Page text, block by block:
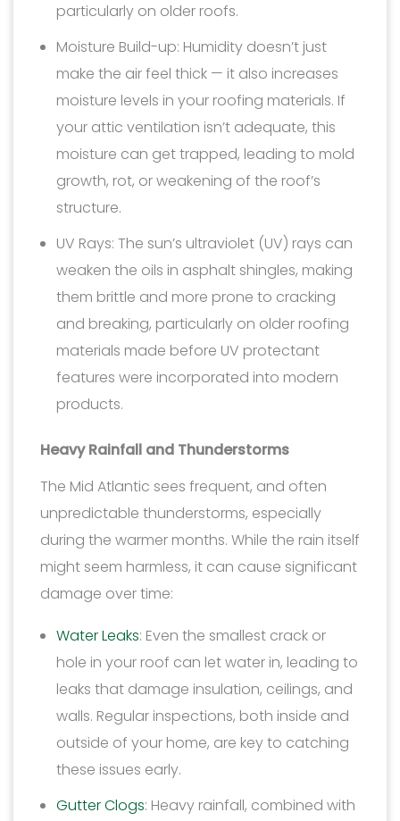
particularly on older roofs.
Moisture Build-up: Humidity doesn’t just
make the air feel thick — it also increases
moisture levels in your roofing materials. If
your attic ventilation isn’t adequate, this
moisture can get trapped, leading to mold
growth, rot, or weakening of the roof’s
structure.
UV Rays: The sun’s ultraviolet (UV) rays can
weaken the oils in asphalt shingles, making
them brittle and more prone to cracking
and breaking, particularly on older roofing
materials made before UV protectant
features were incorporated into modern
products.
Heavy Rainfall and Thunderstorms
The Mid Atlantic sees frequent, and often
unpredictable thunderstorms, especially
during the warmer months. While the rain itself
might seem harmless, it can cause significant
damage over time:
Water Leaks: Even the smallest crack or
hole in your roof can let water in, leading to
leaks that damage insulation, ceilings, and
walls. Regular inspections, both inside and
outside of your home, are key to catching
these issues early.
Gutter Clogs: Heavy rainfall, combined with